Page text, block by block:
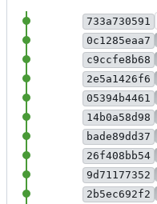
733a730591
0c1285eaa7
c9ccfe8b68
2e5a1426f6
05394b4461
14b0a58d98
bade89dd37
26f408bb54
9d71177352
2b5ec692f2